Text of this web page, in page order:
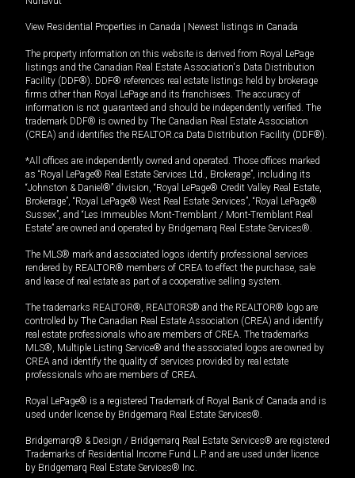
View Residential Properties in Canada | Newest listings in Canada
The property information on this website is derived from Royal LePage
listings and the Canadian Real Estate Association's Data Distribution
Facility (DDF®). DDF® references real estate listings held by brokerage
firms other than Royal LePage and its franchisees. The accuracy of
information is not guaranteed and should be independently verified. The
trademark DDF® is owned by The Canadian Real Estate Association
(CREA) and identifies the REALTOR.ca Data Distribution Facility (DDF®).
*All offices are independently owned and operated. Those offices marked
as “Royal LePage® Real Estate Services Ltd., Brokerage”, including its
“Johnston & Daniel®” division, “Royal LePage® Credit Valley Real Estate,
Brokerage”, “Royal LePage® West Real Estate Services”, “Royal LePage®
Sussex”, and “Les Immeubles Mont-Tremblant / Mont-Tremblant Real
Estate” are owned and operated by Bridgemarq Real Estate Services®.
The MLS® mark and associated logos identify professional services
rendered by REALTOR® members of CREA to effect the purchase, sale
and lease of real estate as part of a cooperative selling system.
The trademarks REALTOR®, REALTORS® and the REALTOR® logo are
controlled by The Canadian Real Estate Association (CREA) and identify
real estate professionals who are members of CREA. The trademarks
MLS®, Multiple Listing Service® and the associated logos are owned by
CREA and identify the quality of services provided by real estate
professionals who are members of CREA.
Royal LePage® is a registered Trademark of Royal Bank of Canada and is
used under license by Bridgemarq Real Estate Services®.
Bridgemarq® & Design / Bridgemarq Real Estate Services® are registered
Trademarks of Residential Income Fund L.P. and are used under licence
by Bridgemarq Real Estate Services® Inc.